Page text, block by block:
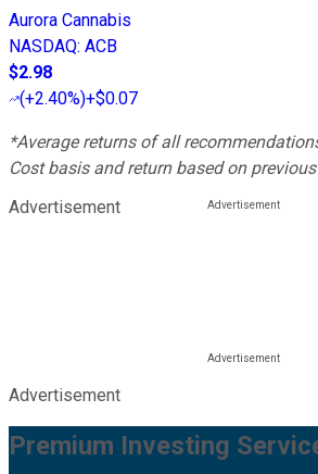
Aurora Cannabis
NASDAQ: ACB
$2.98
(+2.40%)+$0.07
*Average returns of all
Cost basis and return based on
Advertisement
Advertisement
Premium Investing